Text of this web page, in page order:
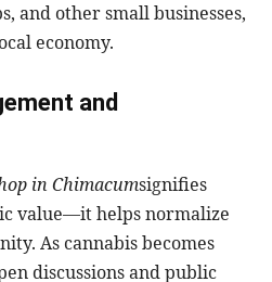
and other small businesses,
economy.
and
in Chimacumsignifies
value—it helps normalize
As cannabis becomes
discussions and public